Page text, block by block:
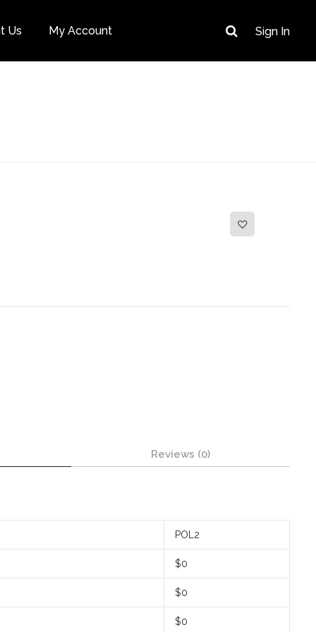
Us My Account Sign In
Reviews (0)
POL2
$0
$0
$0